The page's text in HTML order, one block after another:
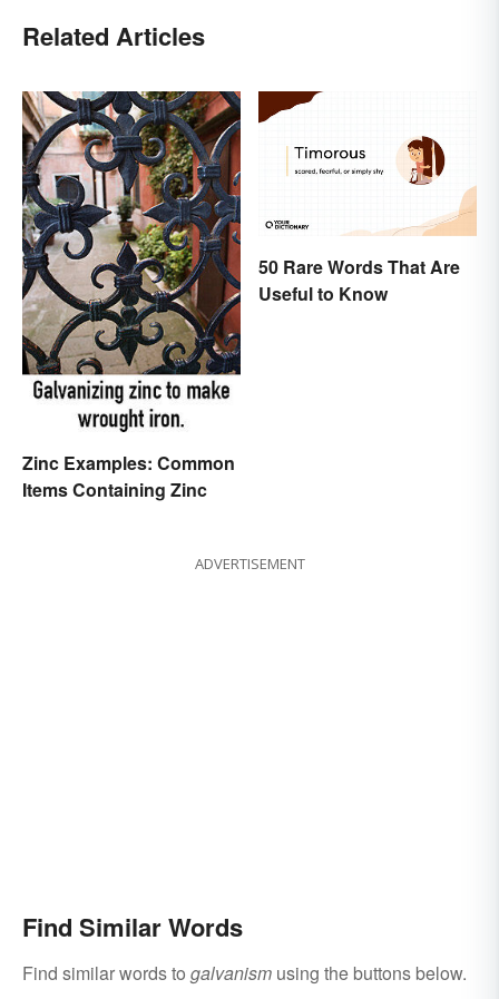
Related Articles
Zinc Examples: Common
Items Containing Zinc
50 Rare Words That Are
Useful to Know
ADVERTISEMENT
Find Similar Words
Find similar words to galvanism using the buttons below.